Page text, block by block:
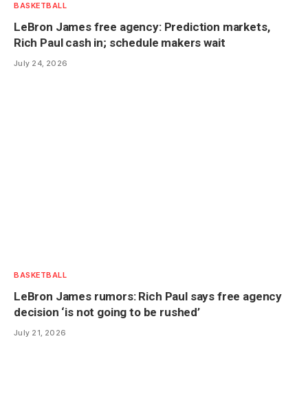
BASKETBALL
LeBron James free agency: Prediction markets,
Rich Paul cash in; schedule makers wait
July 24, 2026
BASKETBALL
LeBron James rumors: Rich Paul says free agency
decision ‘is not going to be rushed’
July 21, 2026